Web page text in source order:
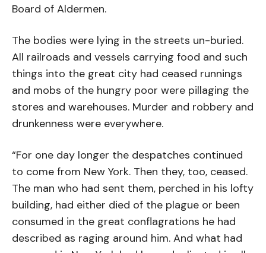
Board of Aldermen.
The bodies were lying in the streets un-buried.
All railroads and vessels carrying food and such
things into the great city had ceased runnings
and mobs of the hungry poor were pillaging the
stores and warehouses. Murder and robbery and
drunkenness were everywhere.
“For one day longer the despatches continued
to come from New York. Then they, too, ceased.
The man who had sent them, perched in his lofty
building, had either died of the plague or been
consumed in the great conflagrations he had
described as raging around him. And what had